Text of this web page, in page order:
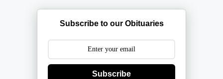
Subscribe to our Obituaries
Subscribe